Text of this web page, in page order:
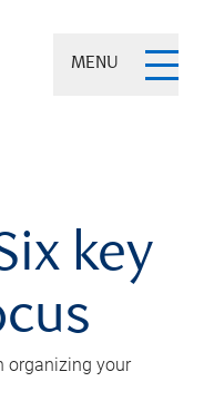
MENU
key
organizing your